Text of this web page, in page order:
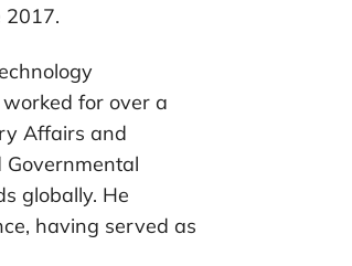
2017.
for over a
Affairs and
Governmental
globally. He
having served as